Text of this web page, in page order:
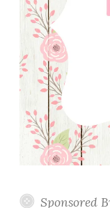
Sponsored